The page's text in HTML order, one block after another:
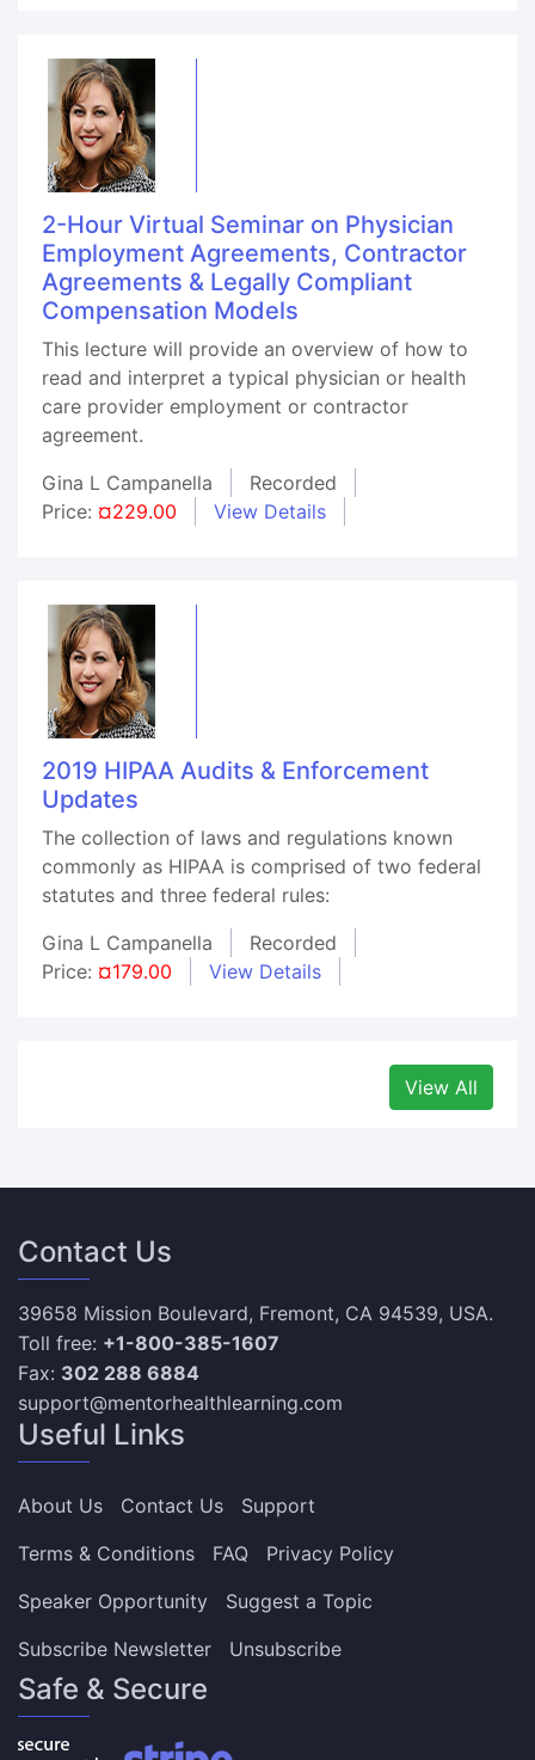
2-Hour Virtual Seminar on Physician
Employment Agreements, Contractor
Agreements & Legally Compliant
Compensation Models
This lecture will provide an overview of how to
read and interpret a typical physician or health
care provider employment or contractor
agreement.
Gina L Campanella
Recorded
Price: ¤229.00 View Details
2019 HIPAA Audits & Enforcement
Updates
The collection of laws and regulations known
commonly as HIPAA is comprised of two federal
statutes and three federal rules:
Gina L Campanella
Recorded
Price: ¤179.00 View Details
View All
Contact Us
39658 Mission Boulevard, Fremont, CA 94539, USA.
Toll free: +1-800-385-1607
Fax: 302 288 6884
support@mentorhealthlearning.com
Useful Links
About Us Contact Us
Support
Terms & Conditions
FAQ
Privacy Policy
Speaker Opportunity
Suggest a Topic
Subscribe Newsletter
Unsubscribe
Safe & Secure